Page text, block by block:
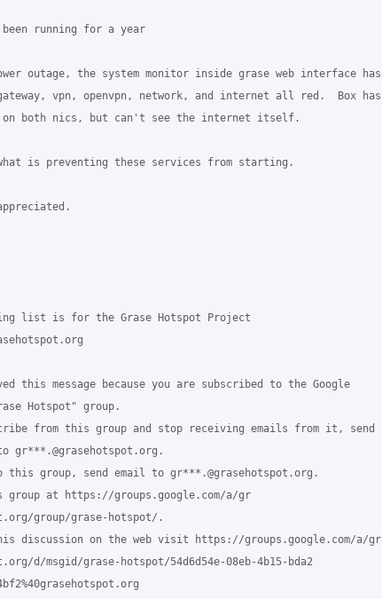
been running for a year
outage, the system monitor inside grase web interface has
vpn, openvpn, network, and internet all red.  Box has
on both nics, but can't see the internet itself.
is preventing these services from starting.
list is for the Grase Hotspot Project
this message because you are subscribed to the Google
Hotspot" group.
from this group and stop receiving emails from it, send
gr***.@grasehotspot.org.
this group, send email to gr***.@grasehotspot.org.
at https://groups.google.com/a/gr
group/grase-hotspot/.
discussion on the web visit https://groups.google.com/a/gr
d/msgid/grase-hotspot/54d6d54e-08eb-4b15-bda2